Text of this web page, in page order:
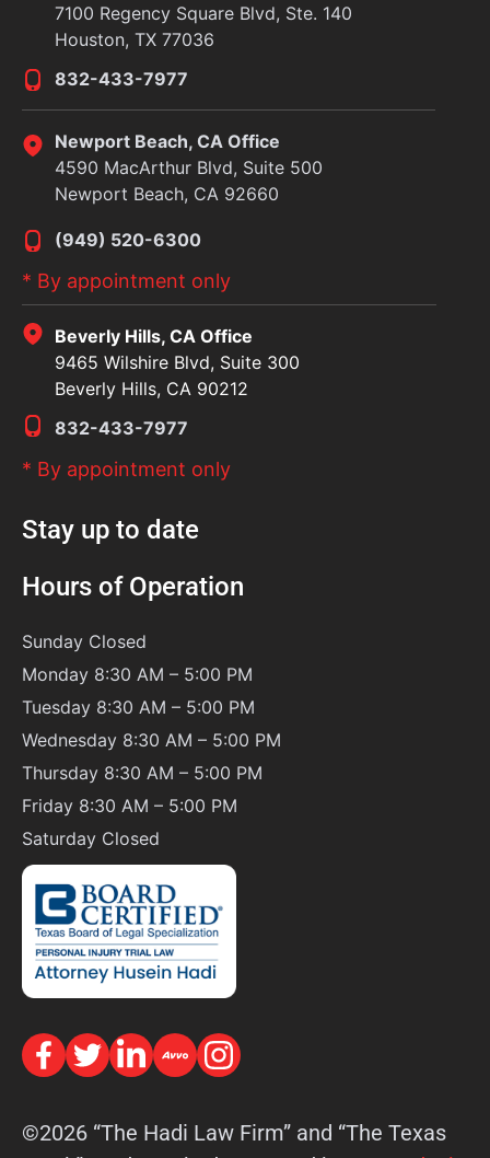
7100 Regency Square Blvd, Ste. 140
Houston, TX 77036
832-433-7977
Newport Beach, CA Office
4590 MacArthur Blvd, Suite 500
Newport Beach, CA 92660
(949) 520-6300
* By appointment only
Beverly Hills, CA Office
9465 Wilshire Blvd, Suite 300
Beverly Hills, CA 90212
832-433-7977
* By appointment only
Stay up to date
Hours of Operation
Sunday Closed
Monday 8:30 AM – 5:00 PM
Tuesday 8:30 AM – 5:00 PM
Wednesday 8:30 AM – 5:00 PM
Thursday 8:30 AM – 5:00 PM
Friday 8:30 AM – 5:00 PM
Saturday Closed
©2026 “The Hadi Law Firm” and “The Texas